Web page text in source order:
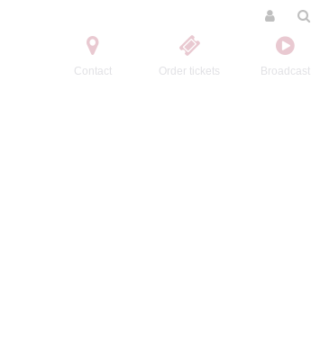
Contact Order tickets Broadcast